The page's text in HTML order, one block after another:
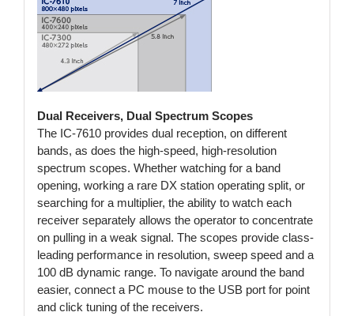
Dual Receivers, Dual Spectrum Scopes
The IC-7610 provides dual reception, on different
bands, as does the high-speed, high-resolution
spectrum scopes. Whether watching for a band
opening, working a rare DX station operating split, or
searching for a multiplier, the ability to watch each
receiver separately allows the operator to concentrate
on pulling in a weak signal. The scopes provide class-
leading performance in resolution, sweep speed and a
100 dB dynamic range. To navigate around the band
easier, connect a PC mouse to the USB port for point
and click tuning of the receivers.